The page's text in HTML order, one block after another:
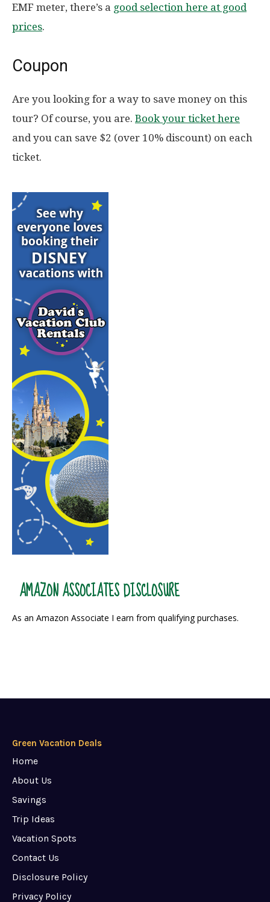
EMF meter, there’s a good selection here at good
prices.
Coupon
Are you looking for a way to save money on this
tour? Of course, you are. Book your ticket here
and you can save $2 (over 10% discount) on each
ticket.
AMAZON ASSOCIATES DISCLOSURE
As an Amazon Associate I earn from qualifying purchases.
Green Vacation Deals
Home
About Us
Savings
Trip Ideas
Vacation Spots
Contact Us
Disclosure Policy
Privacy Policy